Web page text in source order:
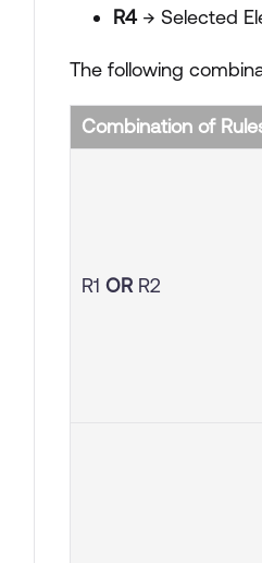
R4→ Selected
The following
Combination of
R1 OR R2